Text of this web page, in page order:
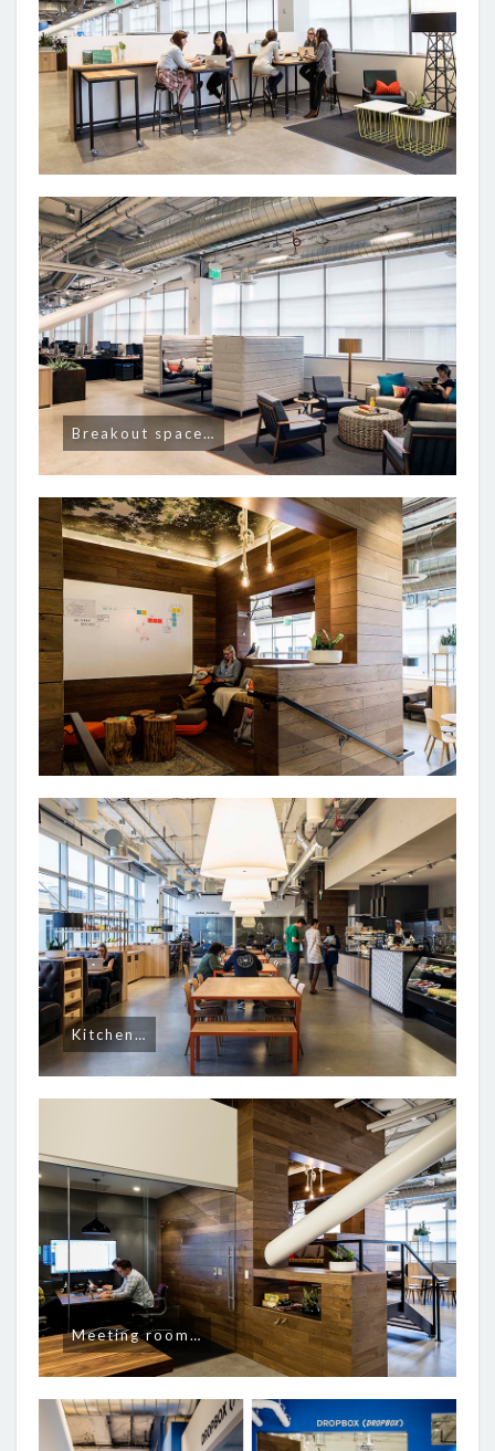
Breakout space…
Kitchen…
Meeting room…